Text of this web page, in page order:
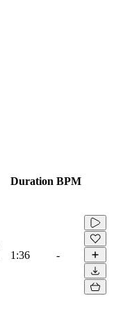
Duration BPM
1:36 -